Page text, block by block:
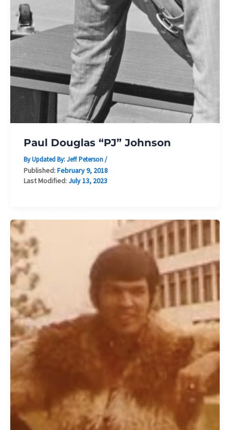
Paul Douglas “PJ” Johnson
By Updated By:Jeff Peterson/
Published:February 9, 2018
Last Modified: July 13, 2023